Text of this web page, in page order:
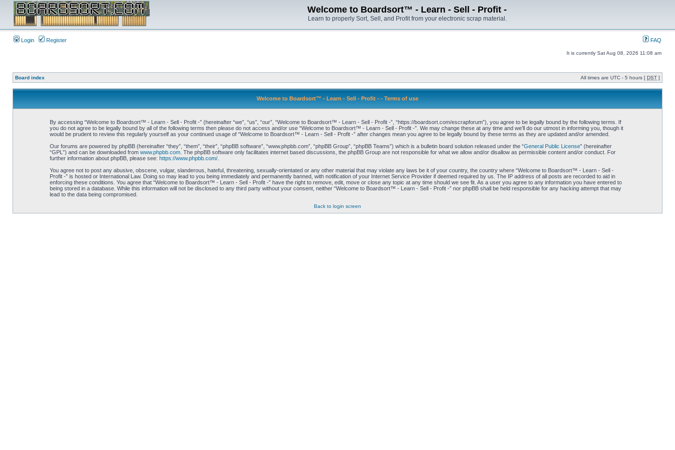
Welcome to Boardsort™ - Learn - Sell - Profit -
Learn to properly Sort, Sell, and Profit from your electronic scrap material.
Login Register FAQ
It is currently Sat Aug 08, 2026 11:08 am
Board index All times are UTC - 5 hours [ DST ]
Welcome to Boardsort™ - Learn - Sell - Profit - - Terms of use
By accessing “Welcome to Boardsort™ - Learn - Sell - Profit -” (hereinafter “we”, “us”, “our”, “Welcome to Boardsort™ - Learn - Sell - Profit -”, “https://boardsort.com/escrapforum”), you agree to be legally bound by the following terms. If
you do not agree to be legally bound by all of the following terms then please do not access and/or use “Welcome to Boardsort™ - Learn - Sell - Profit -”. We may change these at any time and we’ll do our utmost in informing you, though it
would be prudent to review this regularly yourself as your continued usage of “Welcome to Boardsort™ - Learn - Sell - Profit -” after changes mean you agree to be legally bound by these terms as they are updated and/or amended.
Our forums are powered by phpBB (hereinafter “they”, “them”, “their”, “phpBB software”, “www.phpbb.com”, “phpBB Group”, “phpBB Teams”) which is a bulletin board solution released under the “General Public License” (hereinafter
“GPL”) and can be downloaded from www.phpbb.com. The phpBB software only facilitates internet based discussions, the phpBB Group are not responsible for what we allow and/or disallow as permissible content and/or conduct. For
further information about phpBB, please see: https://www.phpbb.com/.
You agree not to post any abusive, obscene, vulgar, slanderous, hateful, threatening, sexually-orientated or any other material that may violate any laws be it of your country, the country where “Welcome to Boardsort™ - Learn - Sell -
Profit -” is hosted or International Law. Doing so may lead to you being immediately and permanently banned, with notification of your Internet Service Provider if deemed required by us. The IP address of all posts are recorded to aid in
enforcing these conditions. You agree that “Welcome to Boardsort™ - Learn - Sell - Profit -” have the right to remove, edit, move or close any topic at any time should we see fit. As a user you agree to any information you have entered to
being stored in a database. While this information will not be disclosed to any third party without your consent, neither “Welcome to Boardsort™ - Learn - Sell - Profit -” nor phpBB shall be held responsible for any hacking attempt that may
lead to the data being compromised.
Back to login screen